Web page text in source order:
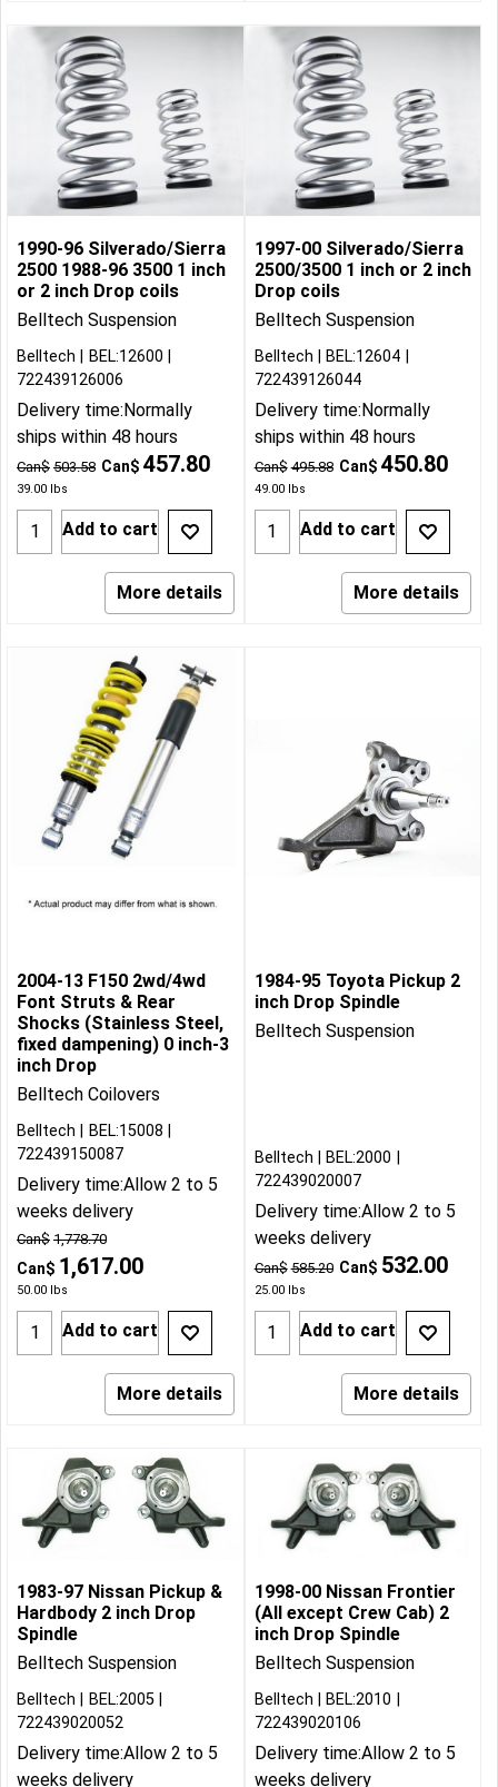
1990-96 Silverado/Sierra
2500 1988-96 3500 1 inch
or 2 inch Drop coils
Belltech Suspension
Can$ 503.58 Can$ 457.80
39.00 lbs
Belltech
BEL:12600
722439126006
Delivery time:Normally
ships within 48 hours
Add to cart
More details
1997-00 Silverado/Sierra
2500/3500 1 inch or 2 inch
Drop coils
Belltech Suspension
Can$ 495.88 Can$ 450.80
49.00lbs
Belltech
BEL:12604
722439126044
Delivery time:Normally
ships within 48 hours
Add to cart
More details
2004-13 F150 2wd/4wd
Font Struts & Rear
Shocks (Stainless Steel,
fixed dampening) 0 inch-3
inch Drop
Belltech Coilovers
Can$ 1,778.70
Can$ 1,617.00
50.00 lbs
Belltech
BEL:15008
722439150087
Delivery time:Allow 2 to 5
weeks delivery
Add to cart
More details
1984-95 Toyota Pickup 2
inch Drop Spindle
Belltech Suspension
Can$ 585.20 Can$ 532.00
25.00lbs
Belltech
BEL:2000
722439020007
Delivery time:Allow 2 to 5
weeks delivery
Add to cart
More details
1983-97 Nissan Pickup &
Hardbody 2 inch Drop
Spindle
Belltech Suspension
Belltech
BEL:2005
722439020052
Delivery time:Allow 2 to 5
weeks delivery
1998-00 Nissan Frontier
(All except Crew Cab) 2
inch Drop Spindle
Belltech Suspension
Belltech
BEL:2010
722439020106
Delivery time:Allow 2 to 5
weeks delivery